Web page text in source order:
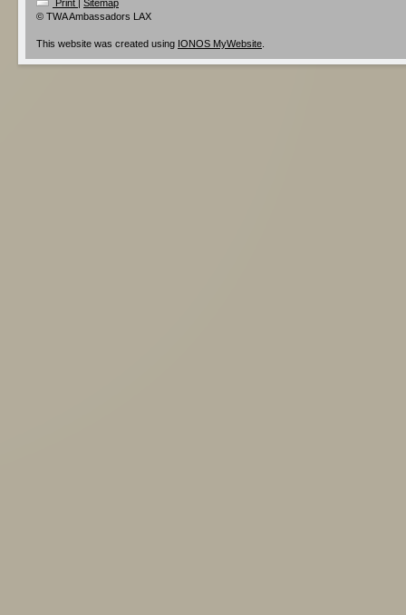
Print | Sitemap
© TWA Ambassadors LAX
This website was created using IONOS MyWebsite